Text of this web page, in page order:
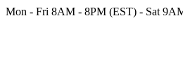
Mon - Fri 8AM - 8PM (EST) - Sat